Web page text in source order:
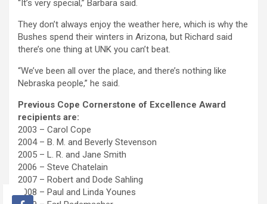
“It’s very special,” Barbara said.
They don’t always enjoy the weather here, which is why the
Bushes spend their winters in Arizona, but Richard said
there’s one thing at UNK you can’t beat.
“We’ve been all over the place, and there’s nothing like
Nebraska people,” he said.
Previous Cope Cornerstone of Excellence Award
recipients are:
2003 – Carol Cope
2004 – B. M. and Beverly Stevenson
2005 – L. R. and Jane Smith
2006 – Steve Chatelain
2007 – Robert and Dode Sahling
2008 – Paul and Linda Younes